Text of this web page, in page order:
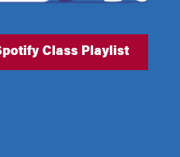
Class Playlist